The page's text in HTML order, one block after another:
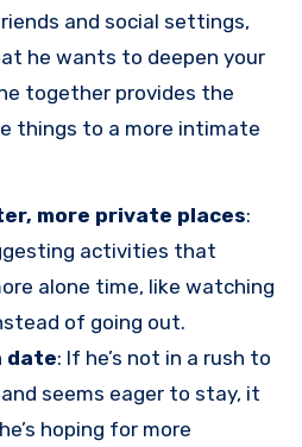
and social settings,
he wants to deepen your
together provides the
things to a more intimate
more private places:
activities that
alone time, like watching
of going out.
date: If he’s not in a rush to
seems eager to stay, it
hoping for more